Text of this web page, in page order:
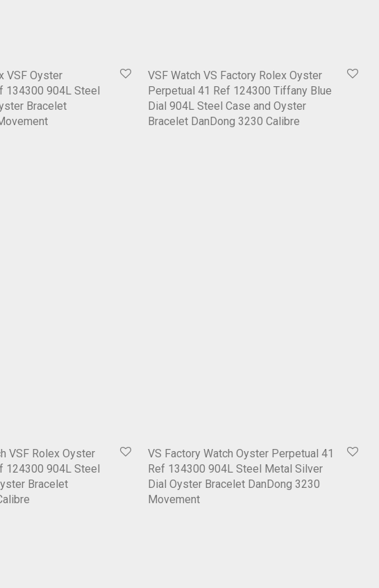
VSF Oyster
134300 904L Steel
Bracelet
VSF Watch VS Factory Rolex Oyster
Perpetual 41 Ref 124300 Tiffany Blue
Dial 904L Steel Case and Oyster
Bracelet DanDong 3230 Calibre
VSF Rolex Oyster
124300 904L Steel
Bracelet
VS Factory Watch Oyster Perpetual 41
Ref 134300 904L Steel Metal Silver
Dial Oyster Bracelet DanDong 3230
Movement